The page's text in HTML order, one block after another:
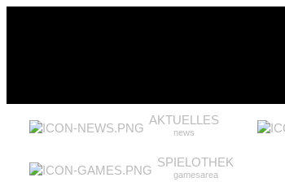
AKTUELLES
news
SPIELOTHEK
gamesarea